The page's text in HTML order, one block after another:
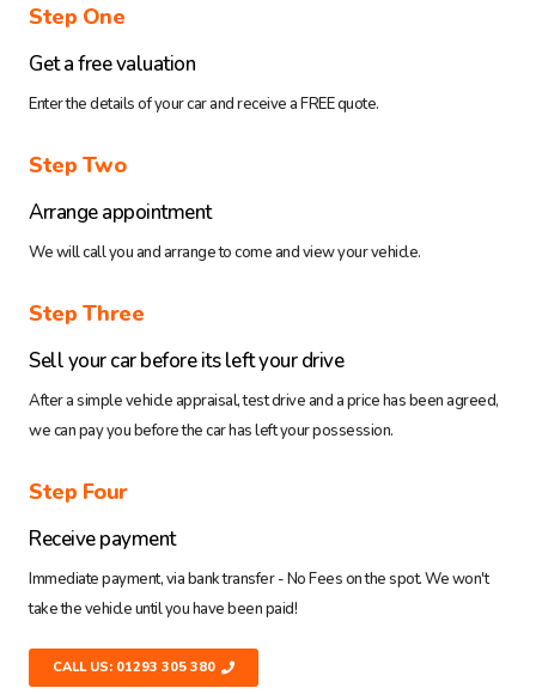
Step One
Get a free valuation
Enter the details of your car and receive a FREE quote.
Step Two
Arrange appointment
We will call you and arrange to come and view your vehicle.
Step Three
Sell your car before its left your drive
After a simple vehicle appraisal, test drive and a price has been agreed,
we can pay you before the car has left your possession.
Step Four
Receive payment
Immediate payment, via bank transfer - No Fees on the spot. We won't
take the vehicle until you have been paid!
CALL US: 01293 305 380